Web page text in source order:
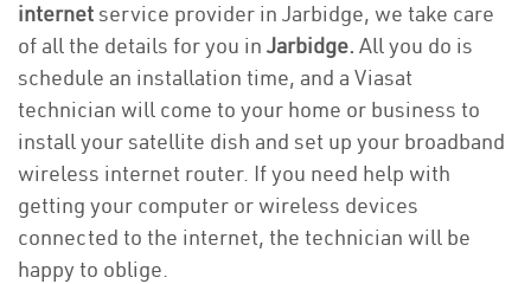
internetservice provider in Jarbidge, we take care
of all the details for you in Jarbidge. All you do is
schedule an installation time, and a Viasat
technician will come to your home or business to
install your satellite dish and set up your broadband
wireless internet router. If you need help with
getting your computer or wireless devices
connected to the internet, the technician will be
happy to oblige.